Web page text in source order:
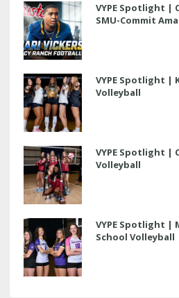
VYPE Spotlight |
SMU-Commit
VYPE Spotlight |
Volleyball
VYPE Spotlight |
Volleyball
VYPE Spotlight |
School Volleyball